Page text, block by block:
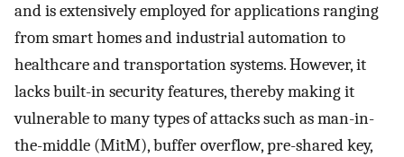
and is extensively employed for applications ranging
from smart homes and industrial automation to
healthcare and transportation systems. However, it
lacks built-in security features, thereby making it
vulnerable to many types of attacks such as man-in-
the-middle (MitM), buffer overflow, pre-shared key,